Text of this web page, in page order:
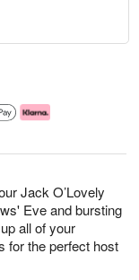
Jack O’Lovely
Eve and bursting
all of your
for the perfect host